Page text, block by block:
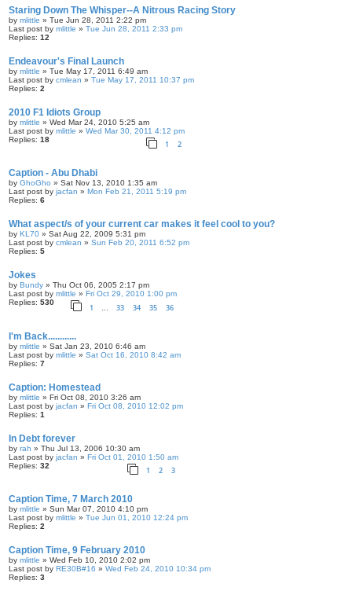
Staring Down The Whisper--A Nitrous Racing Story
by mlittle » Tue Jun 28, 2011 2:22 pm
Last post by mlittle » Tue Jun 28, 2011 2:33 pm
Replies: 12
Endeavour's Final Launch
by mlittle » Tue May 17, 2011 6:49 am
Last post by cmlean » Tue May 17, 2011 10:37 pm
Replies: 2
2010 F1 Idiots Group
by mlittle » Wed Mar 24, 2010 5:25 am
Last post by mlittle » Wed Mar 30, 2011 4:12 pm
Replies: 18 1 2
Caption - Abu Dhabi
by GhoGho » Sat Nov 13, 2010 1:35 am
Last post by jacfan » Mon Feb 21, 2011 5:19 pm
Replies: 6
What aspect/s of your current car makes it feel cool to you?
by KL70 » Sat Aug 22, 2009 5:31 pm
Last post by cmlean » Sun Feb 20, 2011 6:52 pm
Replies: 5
Jokes
by Bundy » Thu Oct 06, 2005 2:17 pm
Last post by mlittle » Fri Oct 29, 2010 1:00 pm
Replies: 530 1 … 33 34 35 36
I'm Back............
by mlittle » Sat Jan 23, 2010 6:46 am
Last post by mlittle » Sat Oct 16, 2010 8:42 am
Replies: 7
Caption: Homestead
by mlittle » Fri Oct 08, 2010 3:26 am
Last post by jacfan » Fri Oct 08, 2010 12:02 pm
Replies: 1
In Debt forever
by rah » Thu Jul 13, 2006 10:30 am
Last post by jacfan » Fri Oct 01, 2010 1:50 am
Replies: 32 1 2 3
Caption Time, 7 March 2010
by mlittle » Sun Mar 07, 2010 4:10 pm
Last post by mlittle » Tue Jun 01, 2010 12:24 pm
Replies: 2
Caption Time, 9 February 2010
by mlittle » Wed Feb 10, 2010 2:02 pm
Last post by RE30B#16 » Wed Feb 24, 2010 10:34 pm
Replies: 3